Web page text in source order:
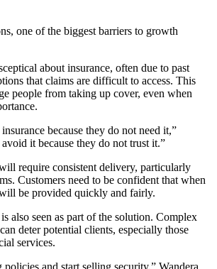
one of the biggest barriers to growth
about insurance, often due to past
that claims are difficult to access. This
people from taking up cover, even when
because they do not need it,”
it because they do not trust it.”
require consistent delivery, particularly
Customers need to be confident that when
be provided quickly and fairly.
also seen as part of the solution. Complex
deter potential clients, especially those
services.
policies and start selling security,” Wandera